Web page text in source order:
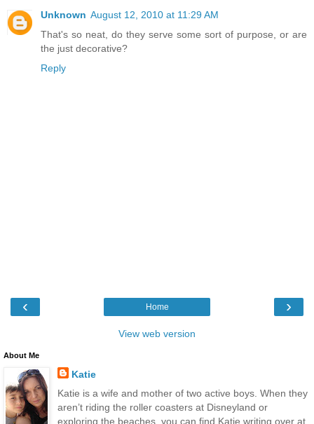
Unknown August 12, 2010 at 11:29 AM
That's so neat, do they serve some sort of purpose, or are
the just decorative?
Reply
‹ ›
Home
View web version
About Me
Katie
Katie is a wife and mother of two active boys. When they
aren’t riding the roller coasters at Disneyland or
exploring the beaches, you can find Katie writing over at